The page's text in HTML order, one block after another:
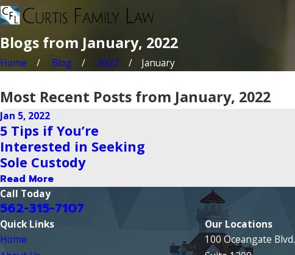
Blogs from January, 2022
Home Blog 2022 January
Most Recent Posts from January, 2022
Jan 5, 2022
5 Tips if You’re
Interested in Seeking
Sole Custody
Read More
Call Today
562-315-7107
Quick Links
Home
Our Locations
100 Oceangate Blvd.